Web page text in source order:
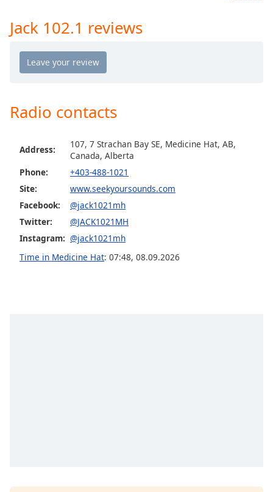
Chapters
Chapters
descriptions
off,
captions
settings
opens
captions
settings
dialog
captions
Jack 102.1 reviews
Radio contacts
Address:
107, 7 Strachan Bay SE, Medicine Hat, AB,
Canada, Alberta
Phone:
+403-488-1021
Site:
www.seekyoursounds.com
Facebook:
@jack1021mh
Twitter:
@JACK1021MH
Instagram: @jack1021mh
Time in Medicine Hat: 07:48, 08.09.2026